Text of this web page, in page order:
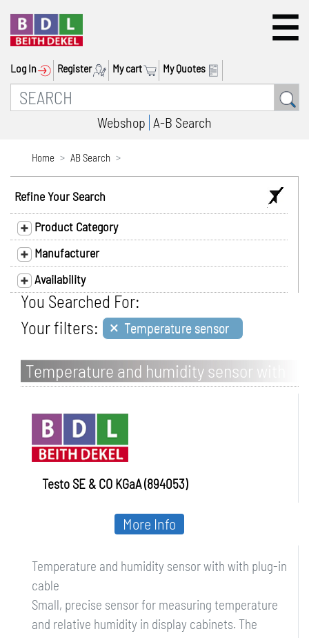
Log In Register My cart My Quotes
Webshop A-B Search
Home AB Search
Refine Your Search
Product Category
Manufacturer
Availability
You Searched For:
Your filters: × Temperature sensor
Temperature and humidity sensor with
with plug-in cable
Testo SE & CO KGaA (894053)
Temperature and humidity sensor with with plug-in
cable
Small, precise sensor for measuring temperature
and relative humidity in display cabinets. The
More Info